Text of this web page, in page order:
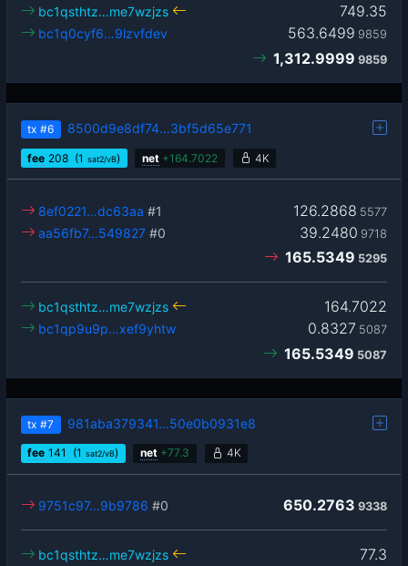
749.35
bc1qsthtz…me7wzjzs
563.6499 9859
bc1q0cyf6…9lzvfdev
1,312.9999 9859
tx #6 8500d9e8df74…3bf5d65e771
fee 208 (1 sat2/vB) net +164.7022 4K
126.2868 5577
8ef0221…dc63aa #1
39.2480 9718
aa56fb7…549827 #0
165.5349 5295
164.7022
bc1qsthtz…me7wzjzs
0.8327 5087
bc1qp9u9p…xef9yhtw
165.5349 5087
tx #7 981aba379341…50e0b0931e8
fee 141 (1 sat2/vB) net +77.3 4K
650.2763 9338
9751c97…9b9786 #0
77.3
bc1qsthtz…me7wzjzs